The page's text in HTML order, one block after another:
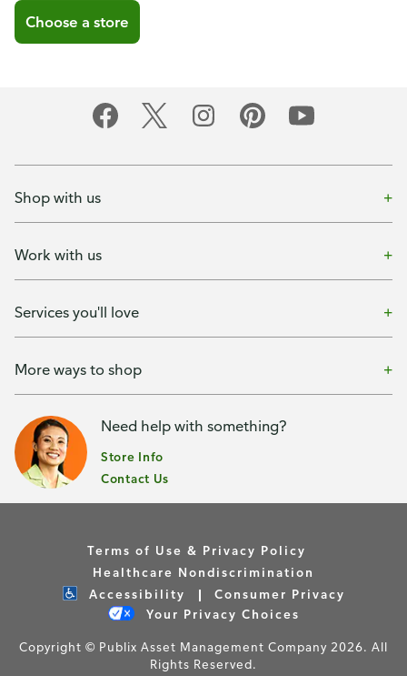
Choose a store
Shop with us
Work with us
Services you'll love
More ways to shop
Need help with something?
Store Info
Contact Us
Terms of Use & Privacy Policy
Healthcare Nondiscrimination
Accessibility
Consumer Privacy
Your Privacy Choices
Copyright © Publix Asset Management Company 2026. All
Rights Reserved.